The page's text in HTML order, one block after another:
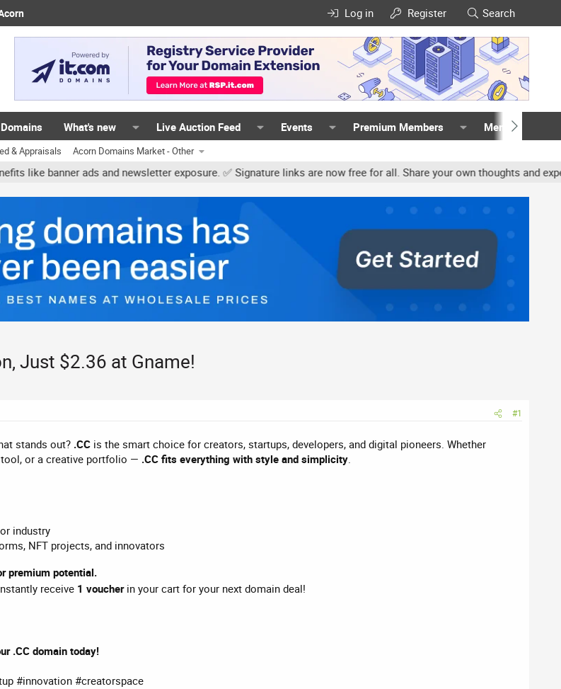
Log in Register Search
What's new Live Auction Feed Events Premium Members Members
& Appraisals Acorn Domains Market - Other
ads and newsletter exposure. ✅ Signature links are now free for all. Share your own thoughts and
Just $2.36 at Gname!
#1
stands out? .CC is the smart choice for creators, startups, developers, and digital pioneers. Whether
tool, or a creative portfolio — .CC fits everything with style and simplicity.
industry
NFT projects, and innovators
premium potential.
receive 1 voucherin your cart for your next domain deal!
.CC domain today!
#innovation #creatorspace